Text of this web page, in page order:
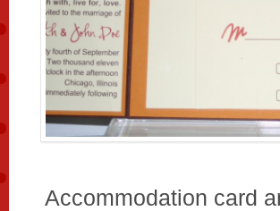
Accommodation card